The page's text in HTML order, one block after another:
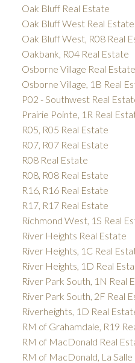
Oak Bluff Real Estate
Oak Bluff West Real Estate
Oak Bluff West, R08 Real
Oakbank, R04 Real Estate
Osborne Village Real Estate
Osborne Village, 1B Real
P02 - Southwest Real
Prairie Pointe, 1R Real
R05, R05 Real Estate
R07, R07 Real Estate
R08 Real Estate
R08, R08 Real Estate
R16, R16 Real Estate
R17, R17 Real Estate
Richmond West, 1S Real
River Heights Real Estate
River Heights, 1C Real
River Heights, 1D Real
River Park South, 1N Real
River Park South, 2F Real
Riverheights, 1D Real
RM of Grahamdale, R19
RM of MacDonald Real
RM of MacDonald, La